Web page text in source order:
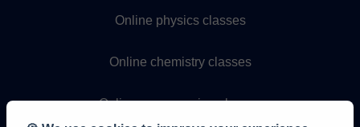
Online physics classes
Online chemistry classes
Online programming classes